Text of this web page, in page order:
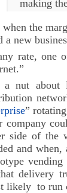
making
the
a new
rate, one
a nut about
”
company
side of the
and
delivery
likely to run